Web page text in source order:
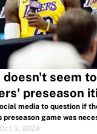
doesn't seem
preseason
media to question if
game was
Oct 9, 2024